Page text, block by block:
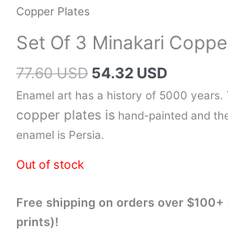
Copper Plates
Set Of 3 Minakari
77.60 USD Original
price
was:
110.00 AUD.
54.32 USDCurrent
price
is:
Enamel art has a history of 5000 years.
copper plates is hand-painted and
enamel is Persia.
Out of stock
Free shipping on orders over
prints)!